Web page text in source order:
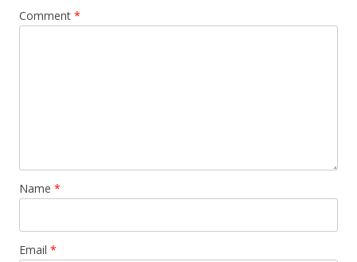
Comment *
Name *
Email *